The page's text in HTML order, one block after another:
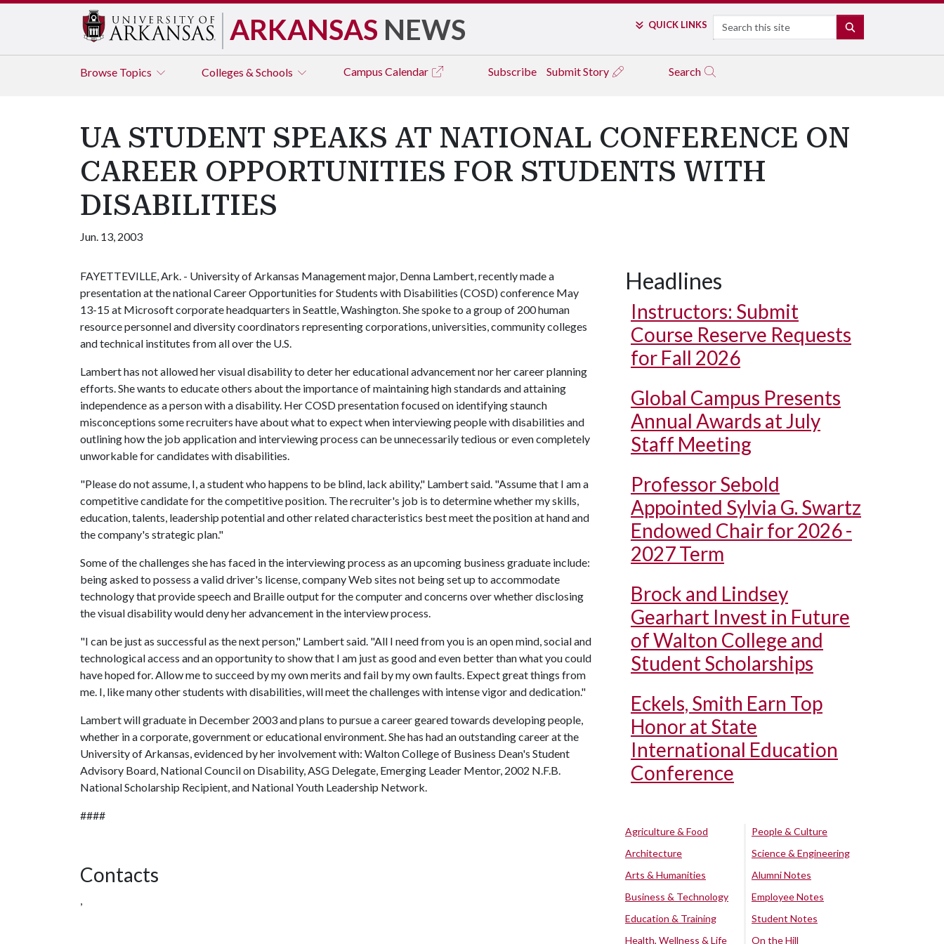
ARKANSAS NEWS QUICK LINKS Search
Browse Topics Colleges & Schools Campus Calendar Subscribe Submit Story Search
UA STUDENT SPEAKS AT NATIONAL CONFERENCE ON
CAREER OPPORTUNITIES FOR STUDENTS WITH
DISABILITIES
Jun. 13, 2003
FAYETTEVILLE, Ark. - University of Arkansas Management major, Denna Lambert, recently made a
presentation at the national Career Opportunities for Students with Disabilities (COSD) conference May
13-15 at Microsoft corporate headquarters in Seattle, Washington. She spoke to a group of 200 human
resource personnel and diversity coordinators representing corporations, universities, community colleges
and technical institutes from all over the U.S.
Lambert has not allowed her visual disability to deter her educational advancement nor her career planning
efforts. She wants to educate others about the importance of maintaining high standards and attaining
independence as a person with a disability. Her COSD presentation focused on identifying staunch
misconceptions some recruiters have about what to expect when interviewing people with disabilities and
outlining how the job application and interviewing process can be unnecessarily tedious or even completely
unworkable for candidates with disabilities.
"Please do not assume, I, a student who happens to be blind, lack ability," Lambert said. "Assume that I am a
competitive candidate for the competitive position. The recruiter's job is to determine whether my skills,
education, talents, leadership potential and other related characteristics best meet the position at hand and
the company's strategic plan."
Some of the challenges she has faced in the interviewing process as an upcoming business graduate include:
being asked to possess a valid driver's license, company Web sites not being set up to accommodate
technology that provide speech and Braille output for the computer and concerns over whether disclosing
the visual disability would deny her advancement in the interview process.
"I can be just as successful as the next person," Lambert said. "All I need from you is an open mind, social and
technological access and an opportunity to show that I am just as good and even better than what you could
have hoped for. Allow me to succeed by my own merits and fail by my own faults. Expect great things from
me. I, like many other students with disabilities, will meet the challenges with intense vigor and dedication."
Lambert will graduate in December 2003 and plans to pursue a career geared towards developing people,
whether in a corporate, government or educational environment. She has had an outstanding career at the
University of Arkansas, evidenced by her involvement with: Walton College of Business Dean's Student
Advisory Board, National Council on Disability, ASG Delegate, Emerging Leader Mentor, 2002 N.F.B.
National Scholarship Recipient, and National Youth Leadership Network.
####
Contacts
,
Headlines
Instructors: Submit
Course Reserve Requests
for Fall 2026
Global Campus Presents
Annual Awards at July
Staff Meeting
Professor Sebold
Appointed Sylvia G. Swartz
Endowed Chair for 2026 -
2027 Term
Brock and Lindsey
Gearhart Invest in Future
of Walton College and
Student Scholarships
Eckels, Smith Earn Top
Honor at State
International Education
Conference
Agriculture & Food
Architecture
Arts & Humanities
Business & Technology
Education & Training
Health, Wellness & Life
People & Culture
Science & Engineering
Alumni Notes
Employee Notes
Student Notes
On the Hill